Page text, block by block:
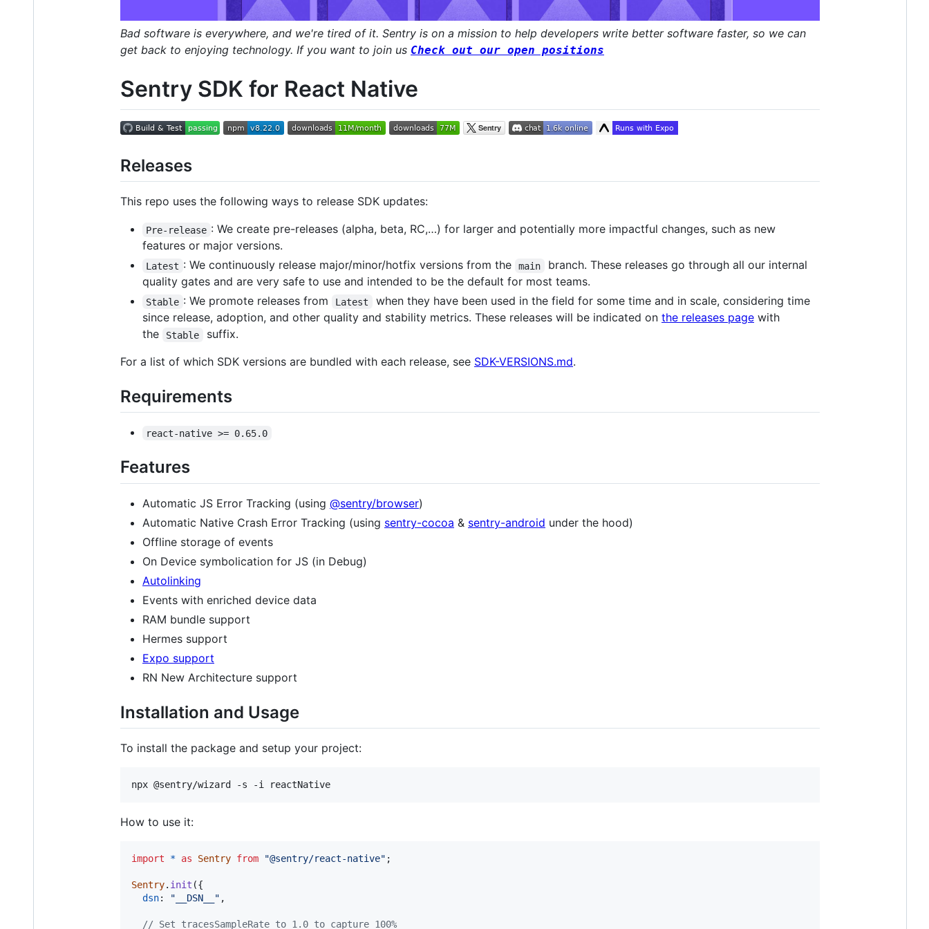
Bad software is everywhere, and we're tired of it. Sentry is on a mission to help developers write better software faster, so we can
get back to enjoying technology. If you want to join us Check out our open positions
Sentry SDK for React Native
Releases
This repo uses the following ways to release SDK updates:
Pre-release : We create pre-releases (alpha, beta, RC,…) for larger and potentially more impactful changes, such as new
features or major versions.
Latest : We continuously release major/minor/hotfix versions from the main
branch. These releases go through all our internal
quality gates and are very safe to use and intended to be the default for most teams.
Stable : We promote releases from Latest
when they have been used in the field for some time and in scale, considering time
since release, adoption, and other quality and stability metrics. These releases will be indicated on the releases page with
the
Stable
suffix.
For a list of which SDK versions are bundled with each release, see SDK-VERSIONS.md.
Requirements
react-native >= 0.65.0
Features
Automatic JS Error Tracking (using @sentry/browser)
Automatic Native Crash Error Tracking (using sentry-cocoa & sentry-android under the hood)
Offline storage of events
On Device symbolication for JS (in Debug)
Autolinking
Events with enriched device data
RAM bundle support
Hermes support
Expo support
RN New Architecture support
Installation and Usage
To install the package and setup your project:
npx @sentry/wizard -s -i reactNative
How to use it:
import * as Sentry from "@sentry/react-native" ;
Sentry. init ({
dsn: "__DSN__" ,
// Set tracesSampleRate to 1.0 to capture 100%